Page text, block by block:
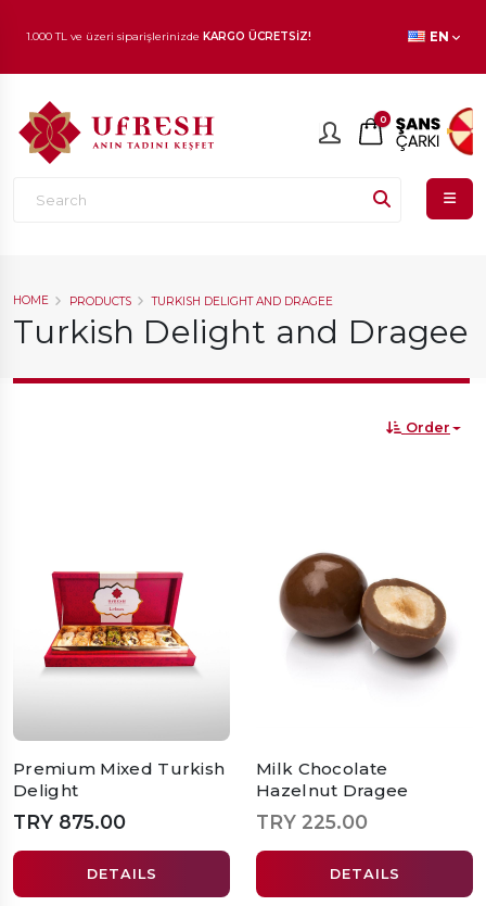
EN
0
HOME PRODUCTS TURKISH DELIGHT AND DRAGEE
Turkish Delight and Dragee
Order
Premium Mixed Turkish
Delight
TRY 875.00
DETAILS
Milk Chocolate
Hazelnut Dragee
TRY 225.00
DETAILS